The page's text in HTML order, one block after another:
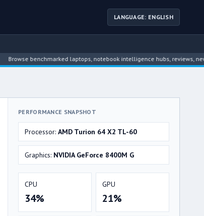
LANGUAGE: ENGLISH
benchmarked laptops, notebook intelligence hubs, reviews, news,
PERFORMANCE SNAPSHOT
Processor: AMD Turion 64 X2 TL-60
Graphics: NVIDIA GeForce 8400M G
CPU
34%
GPU
21%